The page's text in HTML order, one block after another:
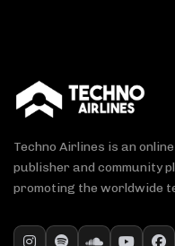
Techno Airlines is an
publisher and community
promoting the worldwide